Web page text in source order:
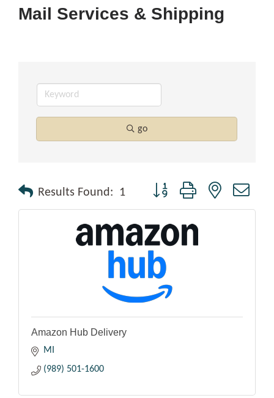
Mail Services & Shipping
go
Results Found: 1 Button group with nested
Amazon Hub Delivery
MI
(989) 501-1600